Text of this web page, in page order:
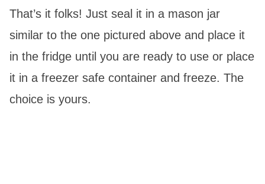
That’s it folks! Just seal it in a mason jar
similar to the one pictured above and place it
in the fridge until you are ready to use or place
it in a freezer safe container and freeze. The
choice is yours.